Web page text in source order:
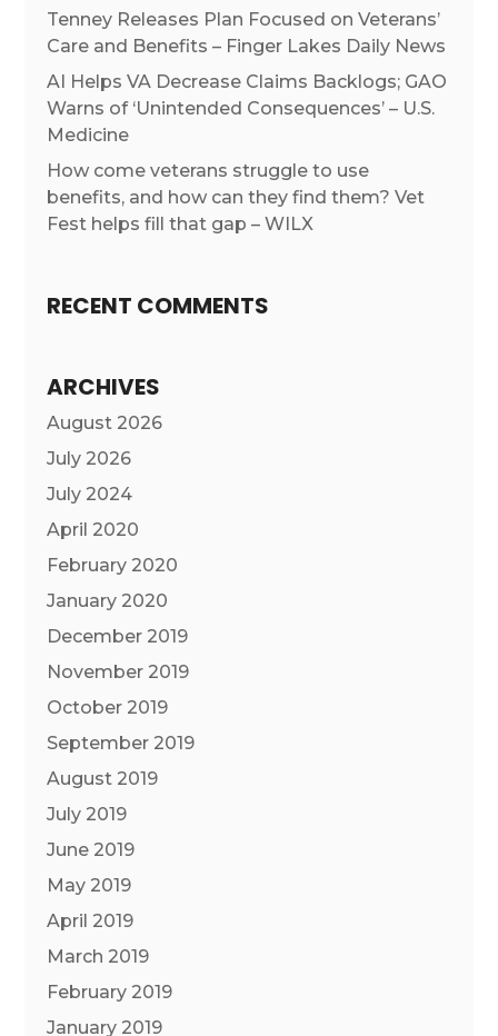
Tenney Releases Plan Focused on Veterans’
Care and Benefits – Finger Lakes Daily News
AI Helps VA Decrease Claims Backlogs; GAO
Warns of ‘Unintended Consequences’ – U.S.
Medicine
How come veterans struggle to use
benefits, and how can they find them? Vet
Fest helps fill that gap – WILX
RECENT COMMENTS
ARCHIVES
August 2026
July 2026
July 2024
April 2020
February 2020
January 2020
December 2019
November 2019
October 2019
September 2019
August 2019
July 2019
June 2019
May 2019
April 2019
March 2019
February 2019
January 2019